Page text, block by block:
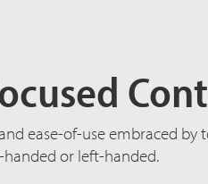
ease-of-use embraced by
or left-handed.